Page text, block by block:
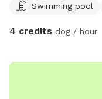
Swimming pool
4 credits dog / hour